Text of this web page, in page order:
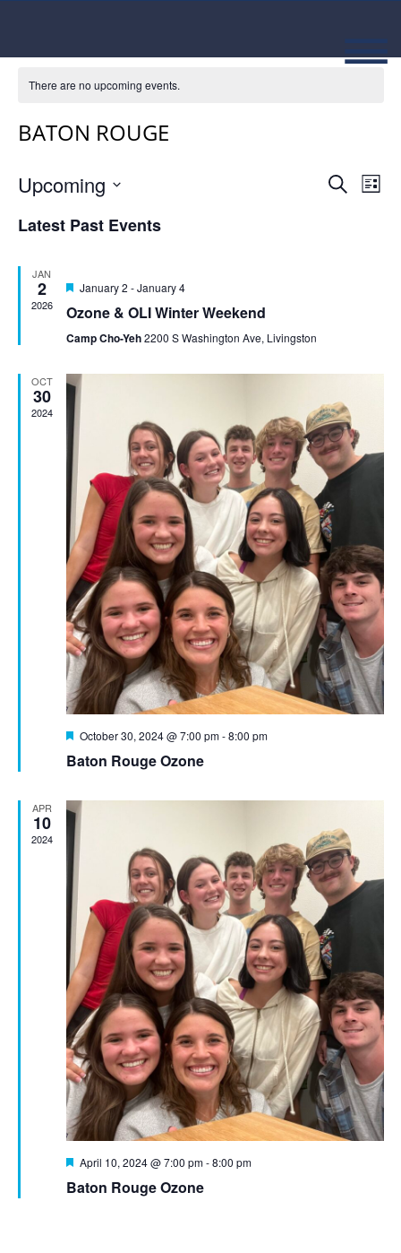
There are no upcoming events.
BATON ROUGE
SearchList
Upcoming
date.
Latest Past Events
JAN
2
2026
Featured
January 2 -January 4
Ozone & OLI Winter Weekend
Camp Cho-Yeh2200 S Washington Ave, Livingston
OCT
30
2024
Featured
October 30, 2024 @ 7:00 pm-8:00 pm
Baton Rouge Ozone
APR
10
2024
Featured
April 10, 2024 @ 7:00 pm-8:00 pm
Baton Rouge Ozone